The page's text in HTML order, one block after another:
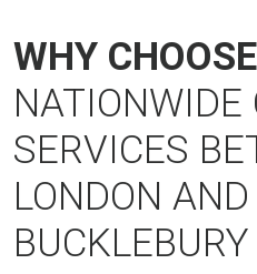
WHY
NATIONWIDE
SERVICES
LONDON AND
BUCKLEBURY